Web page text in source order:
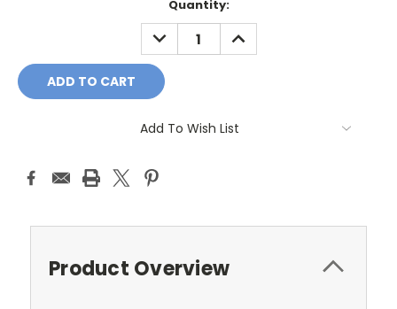
Quantity:
DECREASE
QUANTITY:
INCREASE
QUANTITY:
Add To Wish List
Product Overview